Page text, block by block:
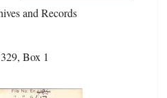
and Records
Box 1